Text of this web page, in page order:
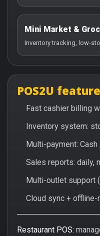
Mini Market &
Inventory tracking, low-
POS2U
Fast cashier billing
Inventory system:
Multi-payment:
Sales reports: daily,
Multi-outlet support
Cloud sync +
Restaurant POS: